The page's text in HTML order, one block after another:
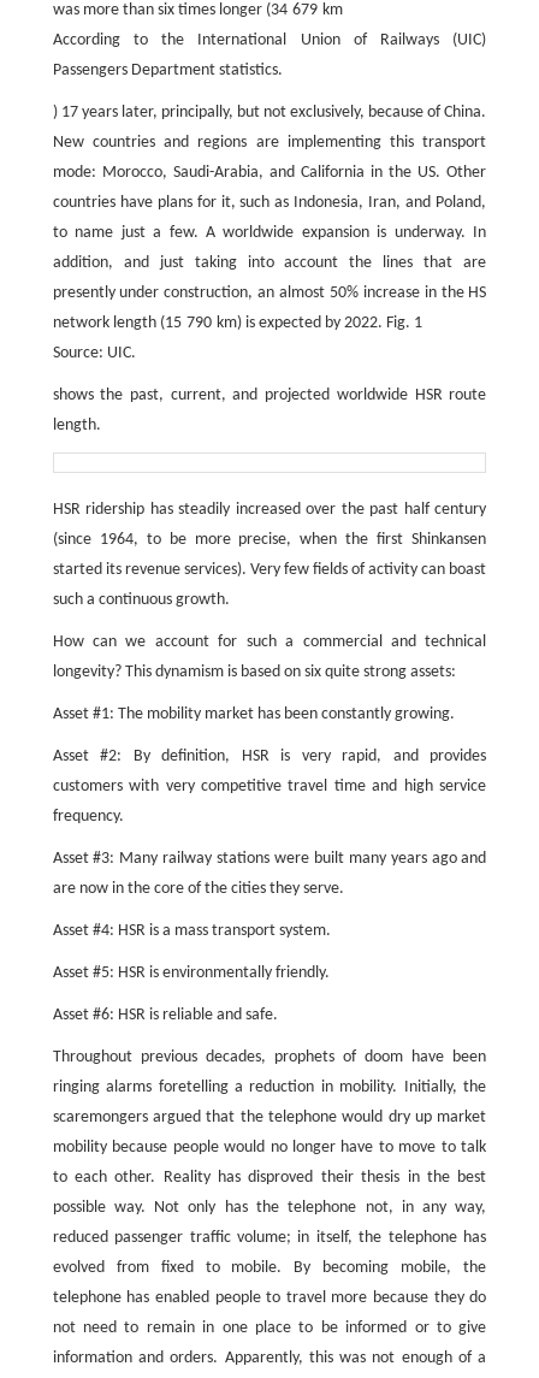
was more than six times longer (34 679 km
According to the International Union of Railways (UIC)
Passengers Department statistics.
) 17 years later, principally, but not exclusively, because of China.
New countries and regions are implementing this transport
mode: Morocco, Saudi-Arabia, and California in the US. Other
countries have plans for it, such as Indonesia, Iran, and Poland,
to name just a few. A worldwide expansion is underway. In
addition, and just taking into account the lines that are
presently under construction, an almost 50% increase in the HS
network length (15 790 km) is expected by 2022. Fig. 1
Source: UIC.
shows the past, current, and projected worldwide HSR route
length.
HSR ridership has steadily increased over the past half century
(since 1964, to be more precise, when the first Shinkansen
started its revenue services). Very few fields of activity can boast
such a continuous growth.
How can we account for such a commercial and technical
longevity? This dynamism is based on six quite strong assets:
Asset #1: The mobility market has been constantly growing.
Asset #2: By definition, HSR is very rapid, and provides
customers with very competitive travel time and high service
frequency.
Asset #3: Many railway stations were built many years ago and
are now in the core of the cities they serve.
Asset #4: HSR is a mass transport system.
Asset #5: HSR is environmentally friendly.
Asset #6: HSR is reliable and safe.
Throughout previous decades, prophets of doom have been
ringing alarms foretelling a reduction in mobility. Initially, the
scaremongers argued that the telephone would dry up market
mobility because people would no longer have to move to talk
to each other. Reality has disproved their thesis in the best
possible way. Not only has the telephone not, in any way,
reduced passenger traffic volume; in itself, the telephone has
evolved from fixed to mobile. By becoming mobile, the
telephone has enabled people to travel more because they do
not need to remain in one place to be informed or to give
information and orders. Apparently, this was not enough of a